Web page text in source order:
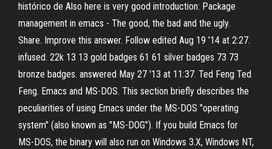
histórico de Also here is very good introduction: Package
management in emacs - The good, the bad and the ugly.
Share. Improve this answer. Follow edited Aug 19 '14 at 2:27.
infused. 22k 13 13 gold badges 61 61 silver badges 73 73
bronze badges. answered May 27 '13 at 11:37. Ted Feng Ted
Feng. Emacs and MS-DOS. This section briefly describes the
peculiarities of using Emacs under the MS-DOS "operating
system" (also known as "MS-DOG"). If you build Emacs for
MS-DOS, the binary will also run on Windows 3.X, Windows NT,